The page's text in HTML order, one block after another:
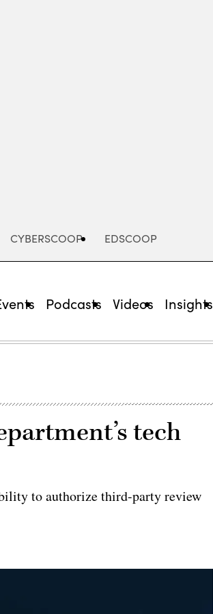
CYBERSCOOP EDSCOOP
Podcasts Videos Insights
tech
to authorize third-party review